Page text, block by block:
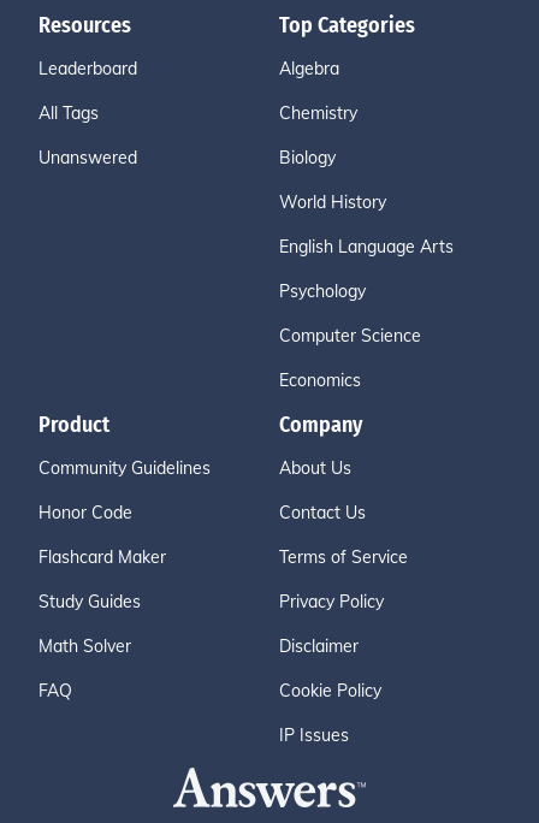
Resources
Leaderboard
All Tags
Unanswered
Top Categories
Algebra
Chemistry
Biology
World History
English Language Arts
Psychology
Computer Science
Economics
Product
Community Guidelines
Honor Code
Flashcard Maker
Study Guides
Math Solver
FAQ
Company
About Us
Contact Us
Terms of Service
Privacy Policy
Disclaimer
Cookie Policy
IP Issues